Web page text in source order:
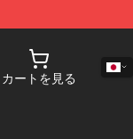
カートを見る